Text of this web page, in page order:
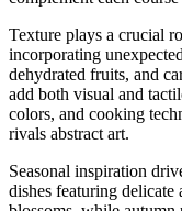
Texture plays a crucial
incorporating
dehydrated fruits, and
add both visual and
colors, and cooking
rivals abstract art.
Seasonal inspiration
dishes featuring delicate